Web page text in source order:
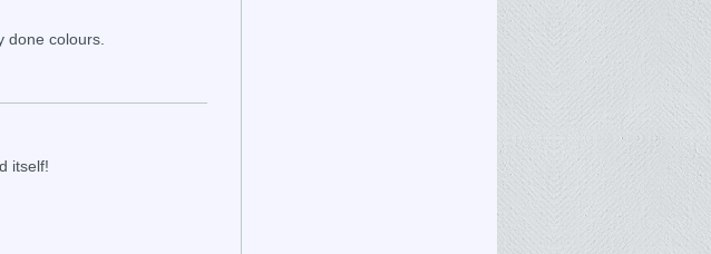
done colours.
itself!